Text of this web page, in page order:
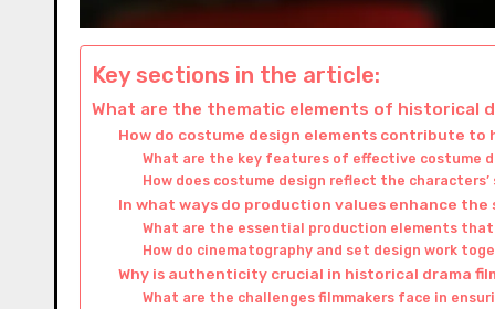
Key sections in the article:
What are the thematic elements of historical
How do costume design elements contribute to
What are the key features of effective costume
How does costume design reflect the
In what ways do production values enhance
What are the essential production elements
How do cinematography and set design work
Why is authenticity crucial in historical drama
What are the challenges filmmakers face in